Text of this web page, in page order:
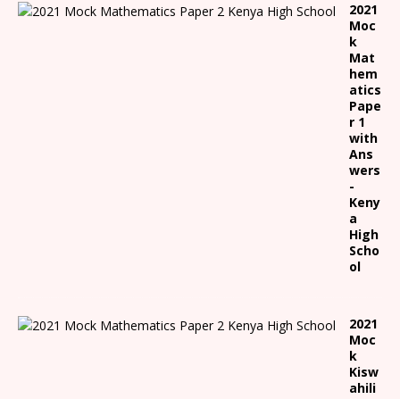
2021
Moc
k
Mat
hem
atics
Pape
r 1
with
Ans
wers
-
Keny
a
High
Scho
ol
2021
Moc
k
Kisw
ahili